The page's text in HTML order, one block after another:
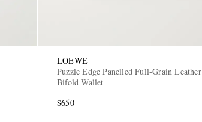
LOEWE
Puzzle Edge Panelled Full-Grain Leather
Bifold Wallet
$650